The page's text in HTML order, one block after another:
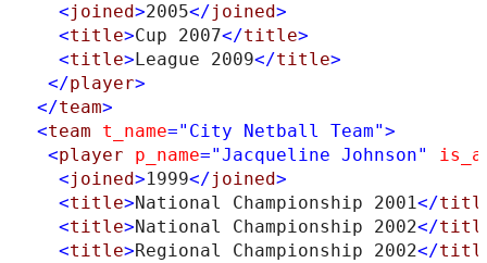
<joined>2005</joined>
<title>Cup 2007</title>
<title> League 2009</title>
</player>
</team>
<team t_name="City Netball Team">
<player p_name="Jacqueline Johnson"
<joined>1999</joined>
<title>National Championship 2001</
<title>National Championship 2002</
<title>Regional Championship 2002</